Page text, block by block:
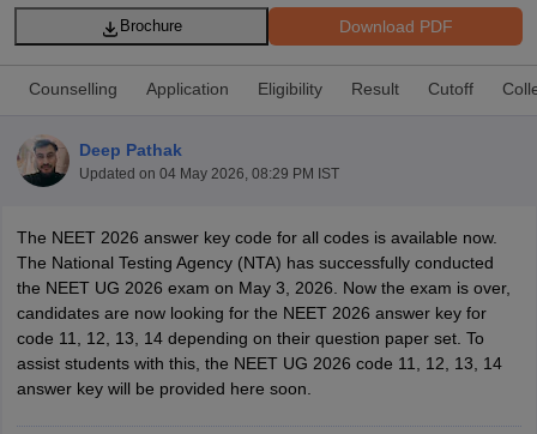
NEET PG Counselling
NEET MDS Cutoff
Cutoff
Download PDF
Brochure
Counselling Application Eligibility Result Cutoff
Deep Pathak
Updated on 04 May 2026, 08:29 PM IST
The NEET 2026 answer key code for all codes is available now.
The National Testing Agency (NTA) has successfully conducted
the NEET UG 2026 exam on May 3, 2026. Now the exam is over,
candidates are now looking for the NEET 2026 answer key for
code 11, 12, 13, 14 depending on their question paper set. To
assist students with this, the NEET UG 2026 code 11, 12, 13, 14
answer key will be provided here soon.